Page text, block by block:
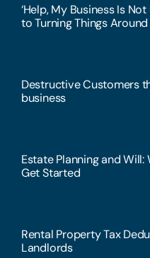
‘Help, My Business Is
to Turning Things Around
Destructive Customers
business
Estate Planning and
Get Started
Rental Property Tax
Landlords